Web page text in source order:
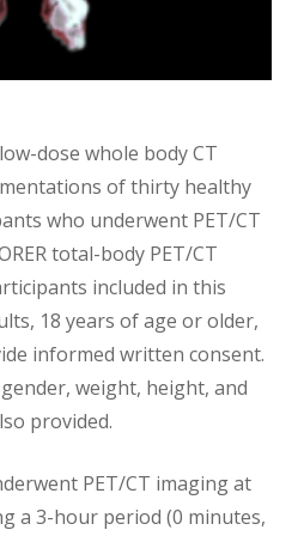
dose whole body CT
of thirty healthy
who underwent PET/CT
total-body PET/CT
included in this
18 years of age or older,
informed written consent.
weight, height, and
provided.
PET/CT imaging at
a 3-hour period (0 minutes,